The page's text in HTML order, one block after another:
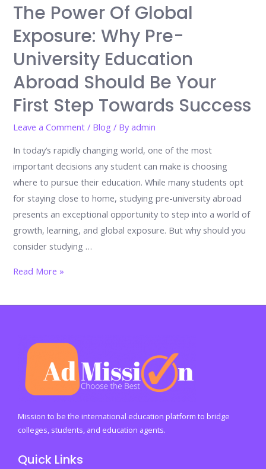
The Power Of Global
Exposure: Why Pre-
University Education
Abroad Should Be Your
First Step Towards Success
Leave a Comment / Blog / Byadmin
In today’s rapidly changing world, one of the most
important decisions any student can make is choosing
where to pursue their education. While many students opt
for staying close to home, studying pre-university abroad
presents an exceptional opportunity to step into a world of
growth, learning, and global exposure. But why should you
consider studying …
The
of
Why
Pre-
University
Education
Abroad
Should
Your
Read More »
Mission to be the international education platform to bridge
colleges, students, and education agents.
Quick Links